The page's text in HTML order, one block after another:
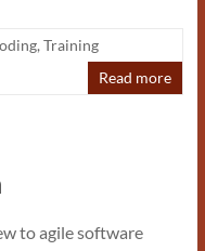
, Training
Read more
to agile software